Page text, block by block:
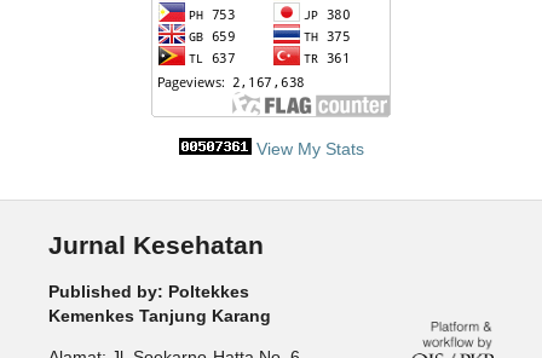
View My Stats
Jurnal Kesehatan
Published by: Poltekkes
Kemenkes Tanjung Karang